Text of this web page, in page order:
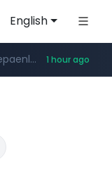
English
**.pitchbook.com/**************/*****...
**.epaenlinea.com/*********/*****... 1 hour ago
.untappd.com/*/*****...